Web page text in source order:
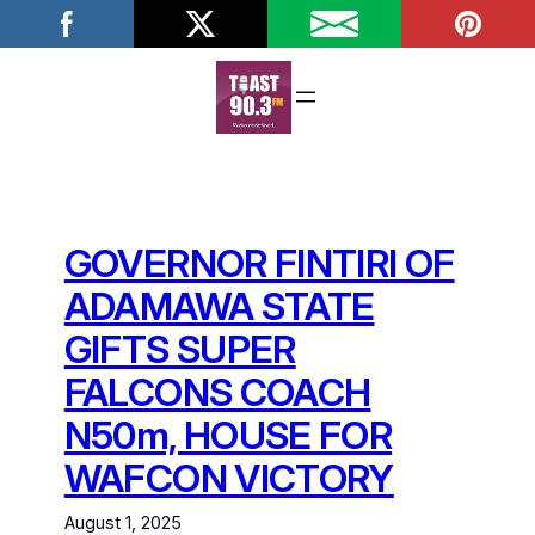
GOVERNOR FINTIRI OF
ADAMAWA STATE
GIFTS SUPER
FALCONS COACH
N50m, HOUSE FOR
WAFCON VICTORY
August 1, 2025